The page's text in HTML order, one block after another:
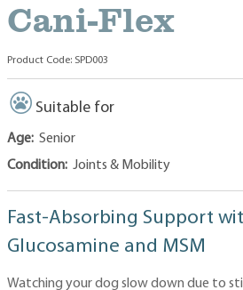
Cani-Flex
Product Code: SPD003
Suitable for
Age: Senior
Condition: Joints & Mobility
Fast-Absorbing Support
Glucosamine and MSM
Watching your dog slow down due to